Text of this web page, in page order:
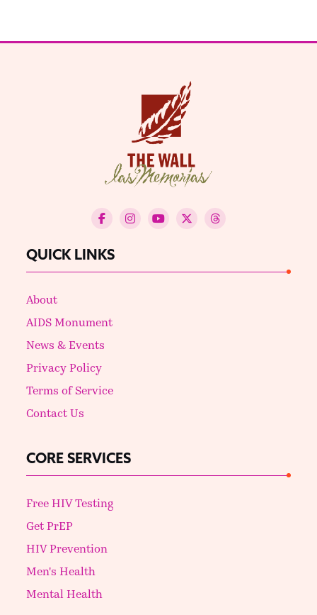
QUICK LINKS
About
AIDS Monument
News & Events
Privacy Policy
Terms of Service
Contact Us
CORE SERVICES
Free HIV Testing
Get PrEP
HIV Prevention
Men's Health
Mental Health